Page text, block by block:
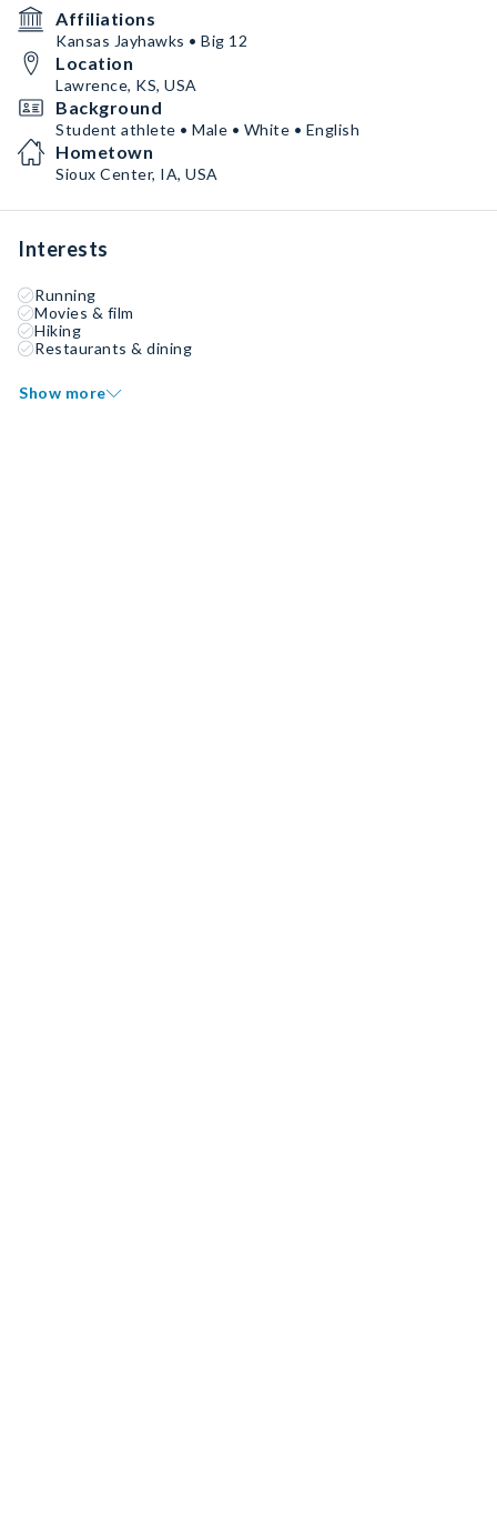
Affiliations
Kansas Jayhawks • Big 12
Location
Lawrence, KS, USA
Background
Student athlete • Male • White • English
Hometown
Sioux Center, IA, USA
Interests
Running
Movies & film
Hiking
Restaurants & dining
Show more